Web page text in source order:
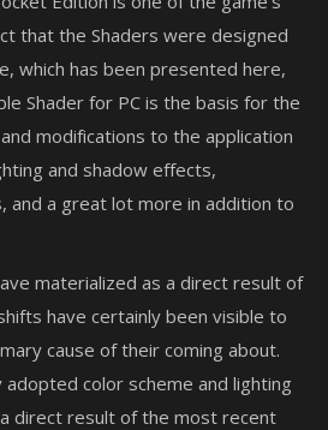
that the Shaders were designed
which has been presented here,
Shader for PC is the basis for the
modifications to the application
and shadow effects,
and a great lot more in addition to
materialized as a direct result of
have certainly been visible to
cause of their coming about.
color scheme and lighting
direct result of the most recent